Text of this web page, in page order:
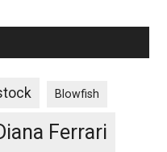
Blowfish
Ferrari